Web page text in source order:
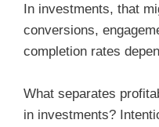
In investments, that
conversions,
completion rates
What separates
in investments?